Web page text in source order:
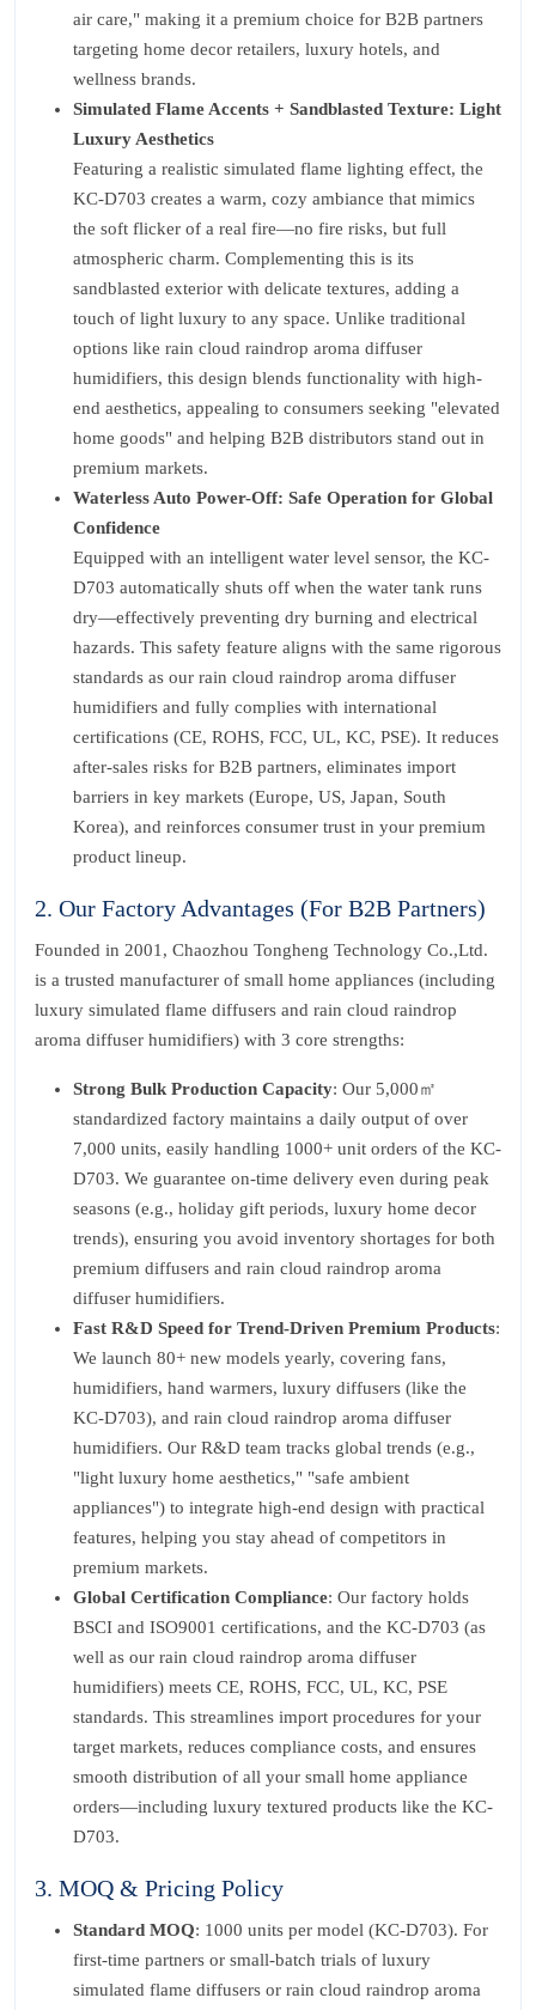
air care," making it a premium choice for B2B partners
targeting home decor retailers, luxury hotels, and
wellness brands.
Simulated Flame Accents + Sandblasted Texture: Light
Luxury Aesthetics
Featuring a realistic simulated flame lighting effect, the
KC-D703 creates a warm, cozy ambiance that mimics
the soft flicker of a real fire—no fire risks, but full
atmospheric charm. Complementing this is its
sandblasted exterior with delicate textures, adding a
touch of light luxury to any space. Unlike traditional
options like rain cloud raindrop aroma diffuser
humidifiers, this design blends functionality with high-
end aesthetics, appealing to consumers seeking "elevated
home goods" and helping B2B distributors stand out in
premium markets.
Waterless Auto Power-Off: Safe Operation for Global
Confidence
Equipped with an intelligent water level sensor, the KC-
D703 automatically shuts off when the water tank runs
dry—effectively preventing dry burning and electrical
hazards. This safety feature aligns with the same rigorous
standards as our rain cloud raindrop aroma diffuser
humidifiers and fully complies with international
certifications (CE, ROHS, FCC, UL, KC, PSE). It reduces
after-sales risks for B2B partners, eliminates import
barriers in key markets (Europe, US, Japan, South
Korea), and reinforces consumer trust in your premium
product lineup.
2. Our Factory Advantages (For B2B Partners)
Founded in 2001, Chaozhou Tongheng Technology Co.,Ltd.
is a trusted manufacturer of small home appliances (including
luxury simulated flame diffusers and rain cloud raindrop
aroma diffuser humidifiers) with 3 core strengths:
Strong Bulk Production Capacity: Our 5,000㎡
standardized factory maintains a daily output of over
7,000 units, easily handling 1000+ unit orders of the KC-
D703. We guarantee on-time delivery even during peak
seasons (e.g., holiday gift periods, luxury home decor
trends), ensuring you avoid inventory shortages for both
premium diffusers and rain cloud raindrop aroma
diffuser humidifiers.
Fast R&D Speed for Trend-Driven Premium Products:
We launch 80+ new models yearly, covering fans,
humidifiers, hand warmers, luxury diffusers (like the
KC-D703), and rain cloud raindrop aroma diffuser
humidifiers. Our R&D team tracks global trends (e.g.,
"light luxury home aesthetics," "safe ambient
appliances") to integrate high-end design with practical
features, helping you stay ahead of competitors in
premium markets.
Global Certification Compliance: Our factory holds
BSCI and ISO9001 certifications, and the KC-D703 (as
well as our rain cloud raindrop aroma diffuser
humidifiers) meets CE, ROHS, FCC, UL, KC, PSE
standards. This streamlines import procedures for your
target markets, reduces compliance costs, and ensures
smooth distribution of all your small home appliance
orders—including luxury textured products like the KC-
D703.
3. MOQ & Pricing Policy
Standard MOQ: 1000 units per model (KC-D703). For
first-time partners or small-batch trials of luxury
simulated flame diffusers or rain cloud raindrop aroma